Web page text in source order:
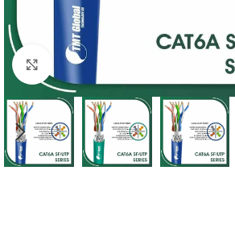
Click to enlarge